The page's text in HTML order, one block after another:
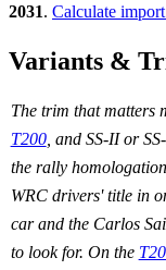
2031. Calculate
Variants &
The trim that matters
T200, and SS-II or
the rally
WRC drivers' title in
car and the Carlos
to look for. On the